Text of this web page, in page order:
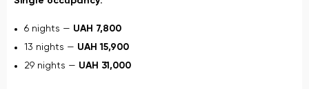
6 nights — UAH 7,800
13 nights — UAH 15,900
29 nights — UAH 31,000